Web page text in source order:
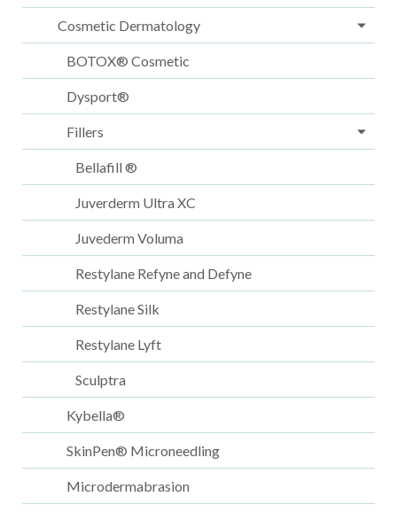
Cosmetic Dermatology
BOTOX® Cosmetic
Dysport®
Fillers
Bellafill ®
Juverderm Ultra XC
Juvederm Voluma
Restylane Refyne and Defyne
Restylane Silk
Restylane Lyft
Sculptra
Kybella®
SkinPen® Microneedling
Microdermabrasion